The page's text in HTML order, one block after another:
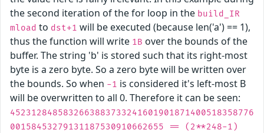
the second iteration of the for loop in the build_IR
mload to dst+1 will be executed (because len('a') == 1),
thus the function will write 1B over the bounds of the
buffer. The string 'b' is stored such that its right-most
byte is a zero byte. So a zero byte will be written over
the bounds. So when -1 is considered it's left-most B
will be overwritten to all 0. Therefore it can be seen:
4523128485832663883733241601901871400518358776
00158453279131187530910662655 == (2**248-1)